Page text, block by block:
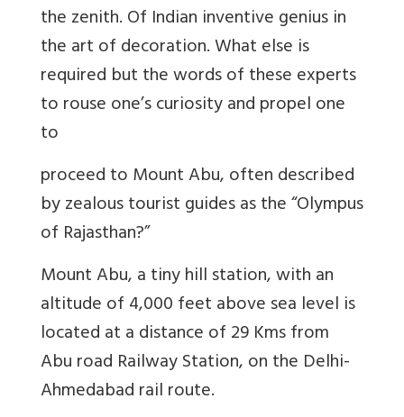
the zenith. Of Indian inventive genius in
the art of decoration. What else is
required but the words of these experts
to rouse one’s curiosity and propel one
to
proceed to Mount Abu, often described
by zealous tourist guides as the “Olympus
of Rajasthan?”
Mount Abu, a tiny hill station, with an
altitude of 4,000 feet above sea level is
located at a distance of 29 Kms from
Abu road Railway Station, on the Delhi-
Ahmedabad rail route.